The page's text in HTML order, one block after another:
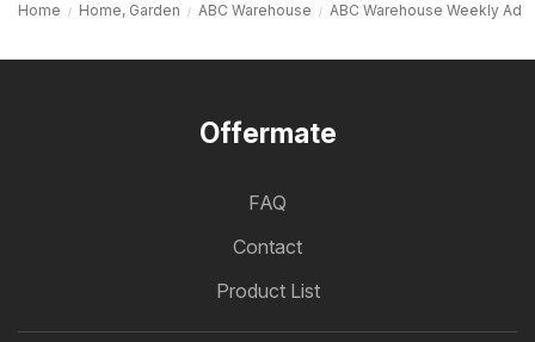
Home Home, Garden ABC Warehouse ABC Warehouse Weekly Ad
Offermate
FAQ
Contact
Product List